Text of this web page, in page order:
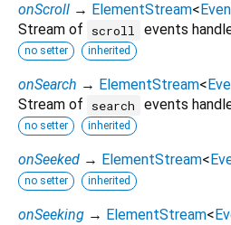
onScroll → ElementStream<
Stream of
scroll events
no setter inherited
onSearch → ElementStream<
Stream of
search events
no setter inherited
onSeeked → ElementStream<
no setter inherited
onSeeking → ElementStream<